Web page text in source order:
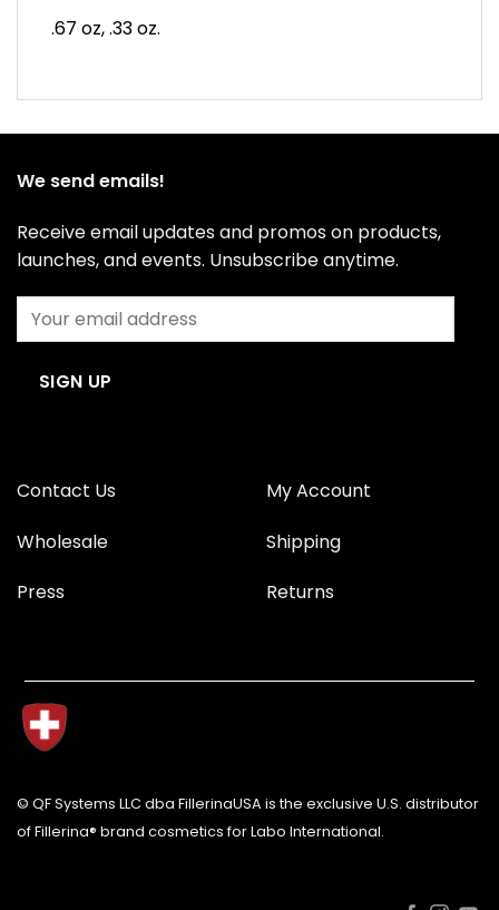
.67 oz, .33 oz.
We send emails!
Receive email updates and promos on products,
launches, and events. Unsubscribe anytime.
Contact Us
Wholesale
Press
My Account
Shipping
Returns
© QF Systems LLC dba FillerinaUSA is the exclusive U.S. distributor
of Fillerina® brand cosmetics for Labo International.